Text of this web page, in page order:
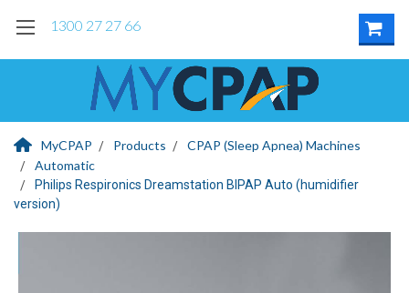
1300 27 27 66
MyCPAP Products
CPAP (Sleep Apnea) Machines
Automatic
Philips Respironics Dreamstation BIPAP Auto (humidifier
version)